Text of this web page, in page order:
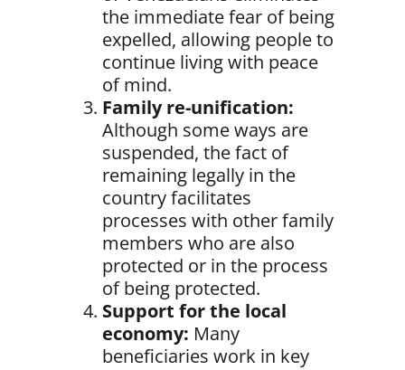
the immediate fear of being
expelled, allowing people to
continue living with peace
of mind.
Family re-unification:
Although some ways are
suspended, the fact of
remaining legally in the
country facilitates
processes with other family
members who are also
protected or in the process
of being protected.
Support for the local
economy: Many
beneficiaries work in key